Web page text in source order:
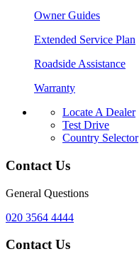
Owner Guides
Extended Service Plan
Roadside Assistance
Warranty
Locate A Dealer
Test Drive
Country Selector
Contact Us
General Questions
020 3564 4444
Contact Us